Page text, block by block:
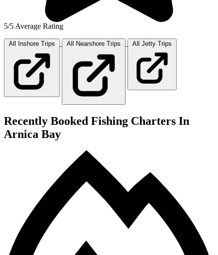
5/5 Average Rating
All Inshore Trips All Nearshore Trips All Jetty Trips
Recently Booked Fishing Charters In
Arnica Bay